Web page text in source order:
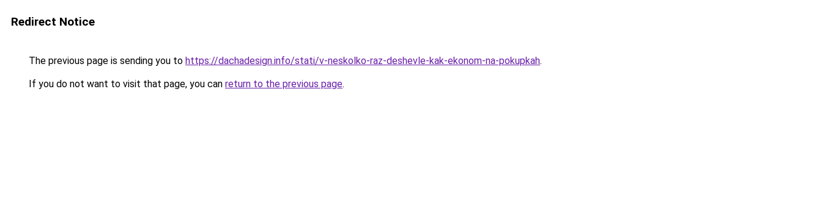
Redirect Notice
The previous page is sending you to https://dachadesign.info/stati/v-neskolko-raz-deshevle-kak-ekonom-na-pokupkah.
If you do not want to visit that page, you can return to the previous page.